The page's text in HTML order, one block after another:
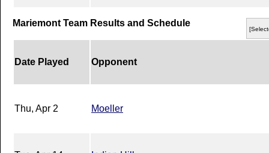
Mariemont Team Results and Schedule
Date Played Opponent
Thu, Apr 2 Moeller